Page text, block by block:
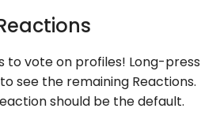
to vote on profiles! Long-press
see the remaining Reactions.
should be the default.